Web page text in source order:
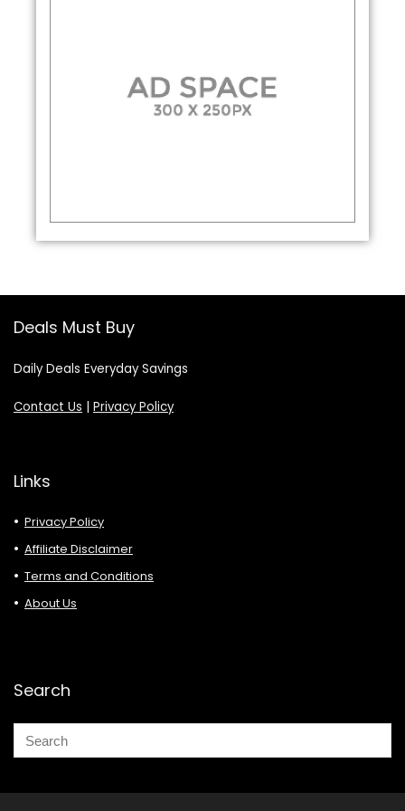
Deals Must Buy
Daily Deals Everyday Savings
Contact Us | Privacy Policy
Links
Privacy Policy
Affiliate Disclaimer
Terms and Conditions
About Us
Search